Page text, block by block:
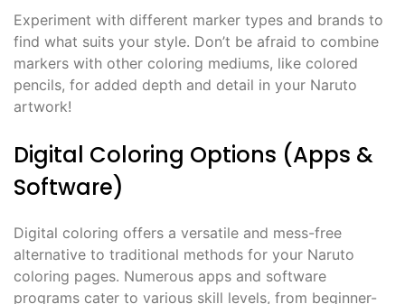
Experiment with different marker types and brands to
find what suits your style. Don’t be afraid to combine
markers with other coloring mediums, like colored
pencils, for added depth and detail in your Naruto
artwork!
Digital Coloring Options (Apps &
Software)
Digital coloring offers a versatile and mess-free
alternative to traditional methods for your Naruto
coloring pages. Numerous apps and software
programs cater to various skill levels, from beginner-